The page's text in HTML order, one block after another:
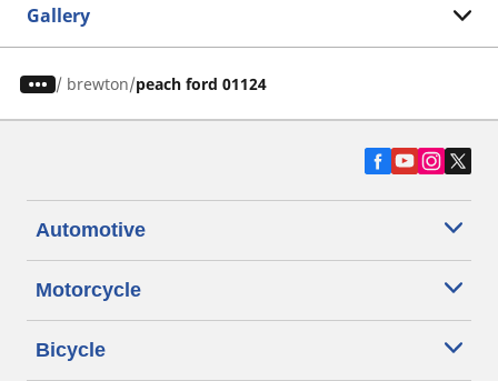
Gallery
/ brewton peach ford 01124
Automotive
Motorcycle
Bicycle